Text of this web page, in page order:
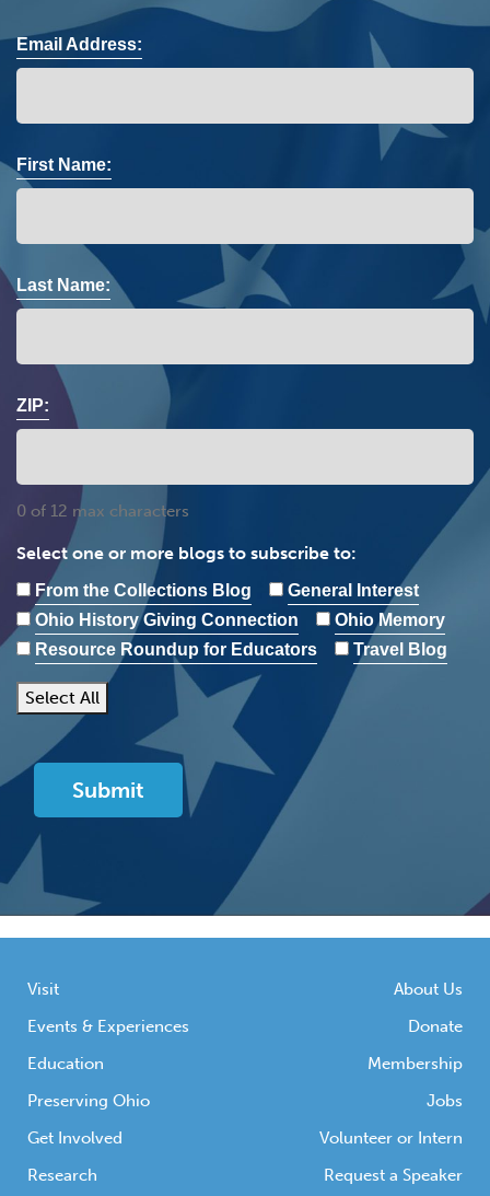
Email Address:
First Name:
Last Name:
ZIP:
0 of 12 max characters
Select one or more blogs to subscribe to:
From the Collections Blog
General Interest
Ohio History Giving Connection
Ohio Memory
Resource Roundup for Educators
Travel Blog
Select All
Visit
Events & Experiences
Education
Preserving Ohio
Get Involved
Research
About Us
Donate
Membership
Jobs
Volunteer or Intern
Request a Speaker